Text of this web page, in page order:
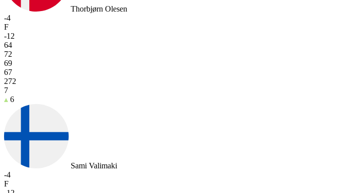
Thorbjørn Olesen
-4
F
-12
64
72
69
67
272
7
6
Sami Valimaki
-4
F